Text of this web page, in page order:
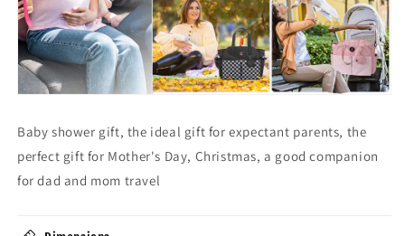
Baby shower gift, the ideal gift for expectant parents, the
perfect gift for Mother's Day, Christmas, a good companion
for dad and mom travel